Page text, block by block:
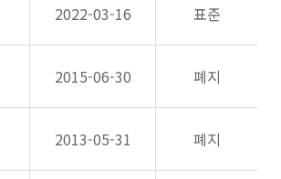
2022-03-16 표준
2015-06-30 폐지
2013-05-31 폐지